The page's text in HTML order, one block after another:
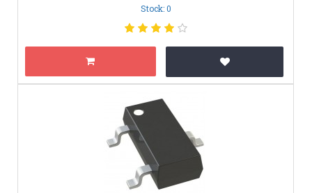
Stock: 0